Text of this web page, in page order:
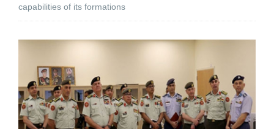
capabilities of its formations